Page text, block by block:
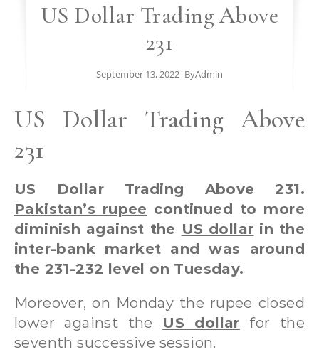
US Dollar Trading Above
231
September 13, 2022- ByAdmin
US Dollar Trading Above
231
US Dollar Trading Above 231.
Pakistan’s rupee continued to more
diminish against the US dollar in the
inter-bank market and was around
the 231-232 level on Tuesday.
Moreover, on Monday the rupee closed
lower against the US dollar for the
seventh successive session.